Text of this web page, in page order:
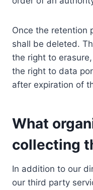
Once the retention
shall be deleted.
the right to
the right to data
after expiration of
What
collecting
In addition to our
our third party